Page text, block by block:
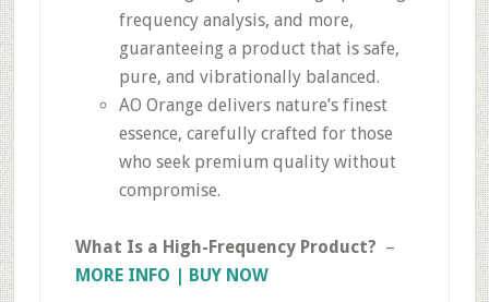
frequency analysis, and more,
guaranteeing a product that is safe,
pure, and vibrationally balanced.
AO Orange delivers nature’s finest
essence, carefully crafted for those
who seek premium quality without
compromise.
What Is a High-Frequency Product? –
MORE INFO | BUY NOW